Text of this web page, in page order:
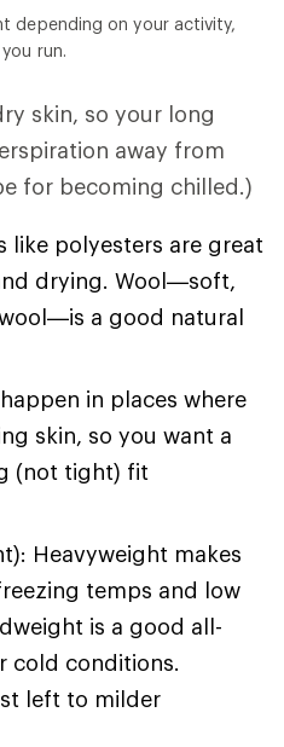
depending on your activity,
run.
skin, so your long
away from
for becoming chilled.)
like polyesters are great
drying. Wool—soft,
a good natural
in places where
skin, so you want a
(not tight) fit
Heavyweight makes
temps and low
is a good all-
cold conditions.
left to milder